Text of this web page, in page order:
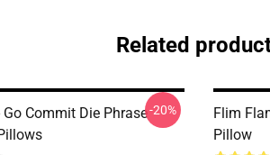
Related
Commit Die Phrase-20%
Flim
Pillow